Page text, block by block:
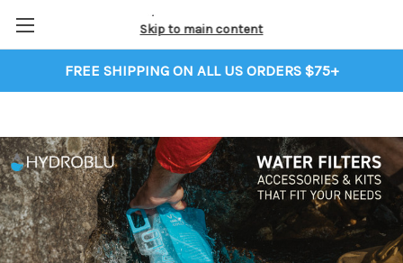
FREE SHIPPING ON ALL US ORDERS $75+
Skip to main content